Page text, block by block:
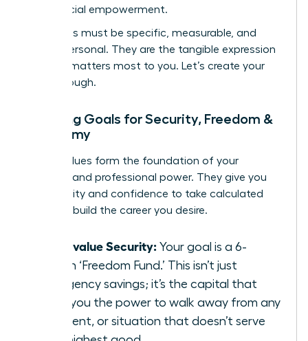
for financial empowerment.
Your goals must be specific, measurable, and
deeply personal. They are the tangible expression
of what matters most to you. Let’s create your
breakthrough.
Mapping Goals for Security, Freedom &
Autonomy
These values form the foundation of your
personal and professional power. They give you
the stability and confidence to take calculated
risks and build the career you desire.
If you value Security: Your goal is a 6-
month ‘Freedom Fund.’ This isn’t just
emergency savings; it’s the capital that
gives you the power to walk away from any
job, client, or situation that doesn’t serve